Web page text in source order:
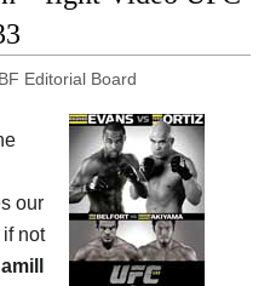
Editorial Board
our
if not